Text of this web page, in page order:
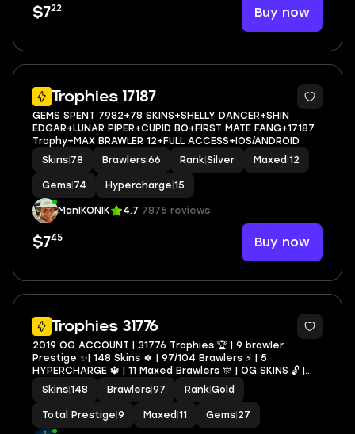
$722 Buy now
Trophies 17187
5
GEMS SPENT 7982+78 SKINS+SHELLY DANCER+SHIN
EDGAR+LUNAR PIPER+CUPID BO+FIRST MATE FANG+17187
Trophy+MAX BRAWLER 12+FULL ACCESS+IOS/ANDROID
Skins 78 Brawlers 66 Rank Silver Maxed 12
Gems 74 Hypercharge 15
ManIKONIK 4.7 7875 reviews
$745 Buy now
Trophies 31776
19
2019 OG ACCOUNT | 31776 Trophies 🏆 | 9 brawler
Prestige ✨| 148 Skins 🍀 | 97/104 Brawlers ⚡ | 5
HYPERCHARGE 🔱 | 11 Maxed Brawlers 🎊 | OG SKINS 🔓 |
Were Wold Leon 🔓 | Lion Dance Brock🔓 On Single
account
Skins 148 Brawlers 97 Rank Gold
Total Prestige 9 Maxed 11 Gems 27